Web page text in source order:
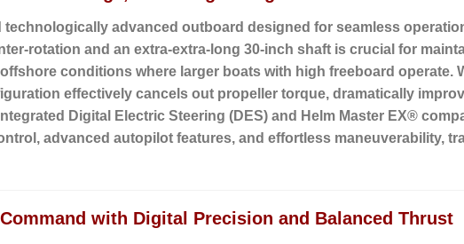
technologically advanced outboard designed for seamless
rotation and an extra-extra-long 30-inch shaft is crucial for
conditions where larger boats with high freeboard operate.
effectively cancels out propeller torque, dramatically
Digital Electric Steering (DES) and Helm Master EX®
advanced autopilot features, and effortless maneuverability,
with Digital Precision and Balanced Thrust